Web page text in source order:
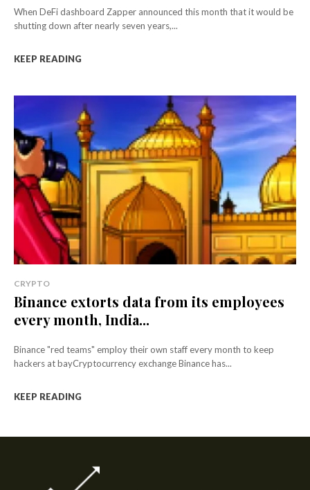
When DeFi dashboard Zapper announced this month that it would be
shutting down after nearly seven years,...
KEEP READING
CRYPTO
Binance extorts data from its employees
every month, India...
Binance "red teams" employ their own staff every month to keep
hackers at bayCryptocurrency exchange Binance has...
KEEP READING